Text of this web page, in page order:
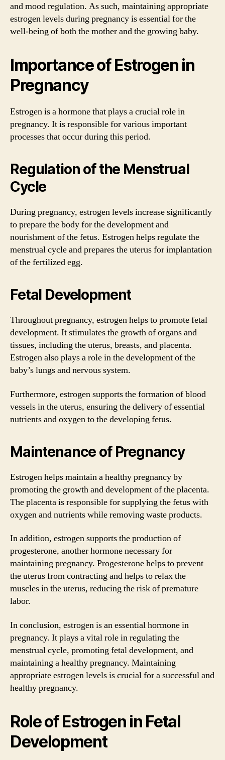
and mood regulation. As such, maintaining appropriate
estrogen levels during pregnancy is essential for the
well-being of both the mother and the growing baby.
Importance of Estrogen in
Pregnancy
Estrogen is a hormone that plays a crucial role in
pregnancy. It is responsible for various important
processes that occur during this period.
Regulation of the Menstrual
Cycle
During pregnancy, estrogen levels increase significantly
to prepare the body for the development and
nourishment of the fetus. Estrogen helps regulate the
menstrual cycle and prepares the uterus for implantation
of the fertilized egg.
Fetal Development
Throughout pregnancy, estrogen helps to promote fetal
development. It stimulates the growth of organs and
tissues, including the uterus, breasts, and placenta.
Estrogen also plays a role in the development of the
baby’s lungs and nervous system.
Furthermore, estrogen supports the formation of blood
vessels in the uterus, ensuring the delivery of essential
nutrients and oxygen to the developing fetus.
Maintenance of Pregnancy
Estrogen helps maintain a healthy pregnancy by
promoting the growth and development of the placenta.
The placenta is responsible for supplying the fetus with
oxygen and nutrients while removing waste products.
In addition, estrogen supports the production of
progesterone, another hormone necessary for
maintaining pregnancy. Progesterone helps to prevent
the uterus from contracting and helps to relax the
muscles in the uterus, reducing the risk of premature
labor.
In conclusion, estrogen is an essential hormone in
pregnancy. It plays a vital role in regulating the
menstrual cycle, promoting fetal development, and
maintaining a healthy pregnancy. Maintaining
appropriate estrogen levels is crucial for a successful and
healthy pregnancy.
Role of Estrogen in Fetal
Development